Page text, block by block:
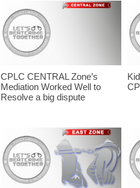
CPLC CENTRAL Zone’s
Mediation Worked Well to
Resolve a big dispute